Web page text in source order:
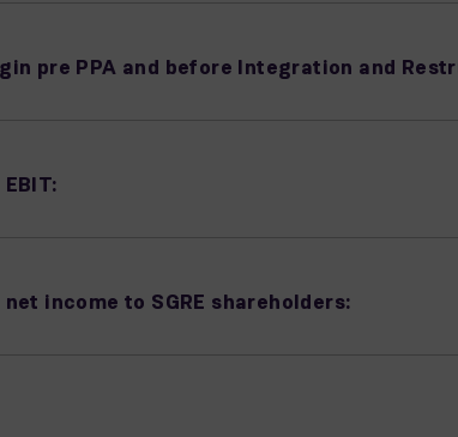
pre PPA and before Integration and
income to SGRE shareholders: